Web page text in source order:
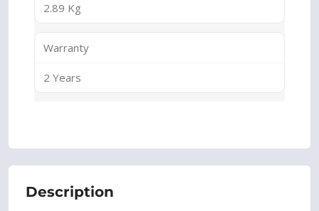
2.89 Kg
Warranty
2 Years
Description